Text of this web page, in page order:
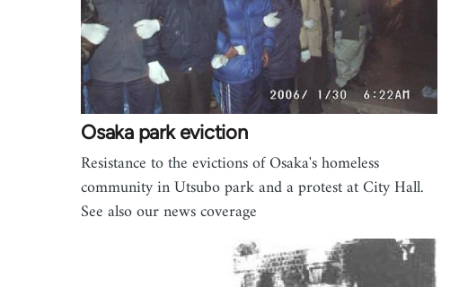
Osaka park eviction
Resistance to the evictions of Osaka's homeless
community in Utsubo park and a protest at City Hall.
See also our news coverage